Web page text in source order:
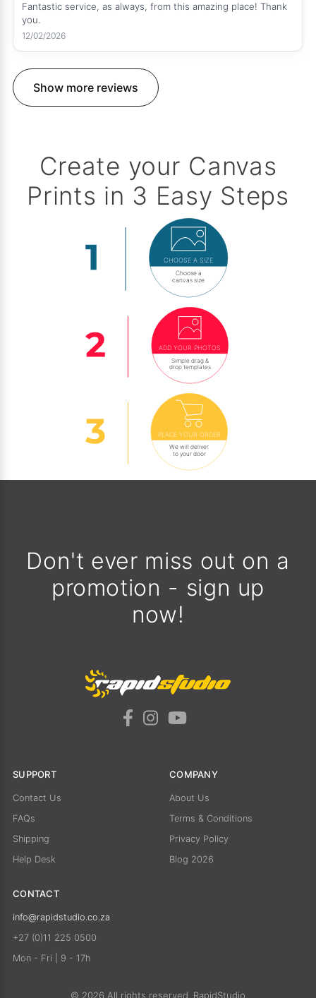
Fantastic service, as always, from this amazing place! Thank
you.
12/02/2026
Show more reviews
Create your Canvas
Prints in 3 Easy Steps
CHOOSE A SIZE
Choose a
canvas size
ADD YOUR PHOTOS
Simple drag &
drop templates
PLACE YOUR ORDER
We will deliver
to your door
Don't ever miss out on a
promotion - sign up
now!
SUPPORT
Contact Us
FAQs
Shipping
Help Desk
COMPANY
About Us
Terms & Conditions
Privacy Policy
Blog 2026
CONTACT
info@rapidstudio.co.za
+27 (0)11 225 0500
Mon - Fri | 9 - 17h
© 2026 All rights reserved. RapidStudio